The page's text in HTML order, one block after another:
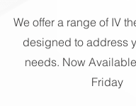
We offer a range of IV
designed to address
needs. Now
Friday